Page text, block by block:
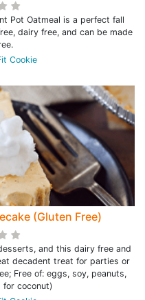
Pot Oatmeal is a perfect fall
dairy free, and can be made
Cookie
(Gluten Free)
and this dairy free and
decadent treat for parties or
Free of: eggs, soy, peanuts,
coconut)